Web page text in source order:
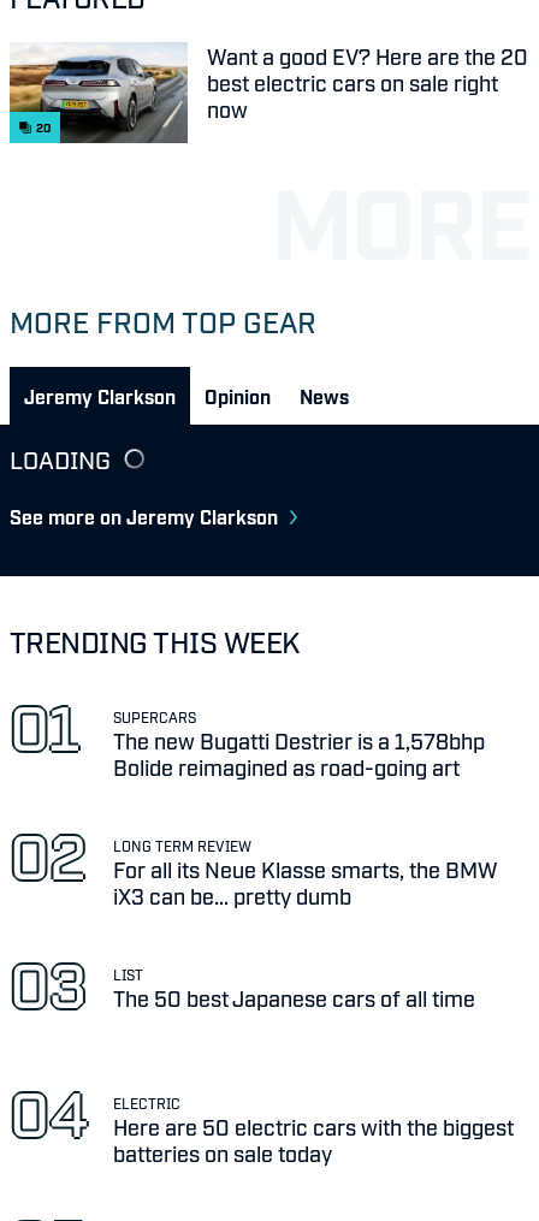
20
Want a good EV? Here are the 20
best electric cars on sale right
now
MORE FROM TOP GEAR
Jeremy Clarkson Opinion News
LOADING
See more on Jeremy Clarkson
TRENDING THIS WEEK
SUPERCARS
The new Bugatti Destrier is a 1,578bhp
Bolide reimagined as road-going art
LONG TERM REVIEW
For all its Neue Klasse smarts, the BMW
iX3 can be... pretty dumb
LIST
The 50 best Japanese cars of all time
ELECTRIC
Here are 50 electric cars with the biggest
batteries on sale today